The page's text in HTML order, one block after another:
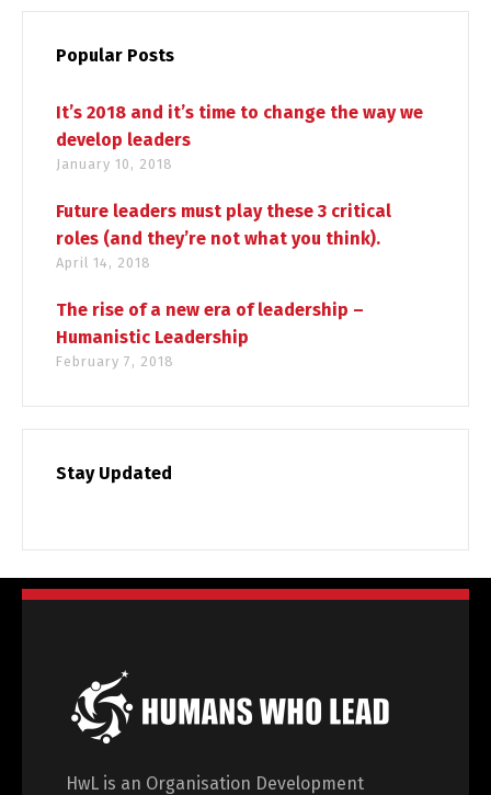
Popular Posts
It’s 2018 and it’s time to change the way we
develop leaders
January 10, 2018
Future leaders must play these 3 critical
roles (and they’re not what you think).
April 14, 2018
The rise of a new era of leadership –
Humanistic Leadership
February 7, 2018
Stay Updated
HwL is an Organisation Development